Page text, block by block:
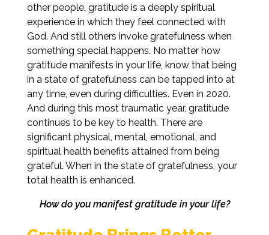
other people, gratitude is a deeply spiritual
experience in which they feel connected with
God. And still others invoke gratefulness when
something special happens. No matter how
gratitude manifests in your life, know that being
in a state of gratefulness can be tapped into at
any time, even during difficulties. Even in 2020.
And during this most traumatic year, gratitude
continues to be key to health. There are
significant physical, mental, emotional, and
spiritual health benefits attained from being
grateful. When in the state of gratefulness, your
total health is enhanced.
How do you manifest gratitude in your life?